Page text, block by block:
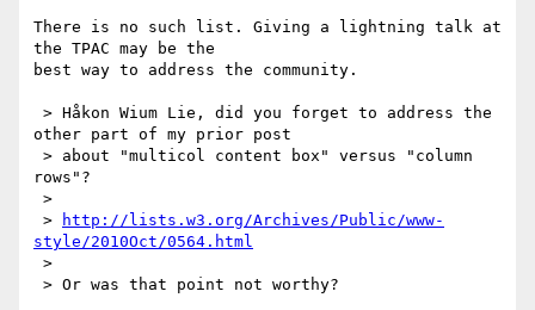
There is no such list. Giving a lightning talk at
the TPAC may be the
best way to address the community.
other part of my prior post
rows"?
>
http://lists.w3.org/Archives/Public/www-
style/2010Oct/0564.html